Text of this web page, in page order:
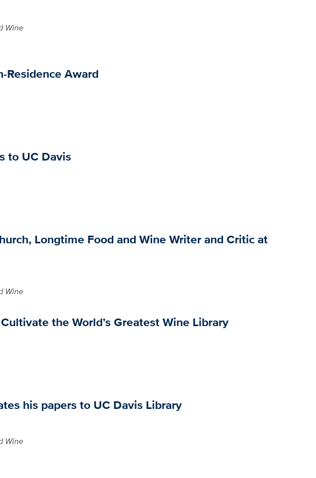
Wine
Residence Award
to UC Davis
Longtime Food and Wine Writer and Critic at
Wine
the World’s Greatest Wine Library
his papers to UC Davis Library
Wine